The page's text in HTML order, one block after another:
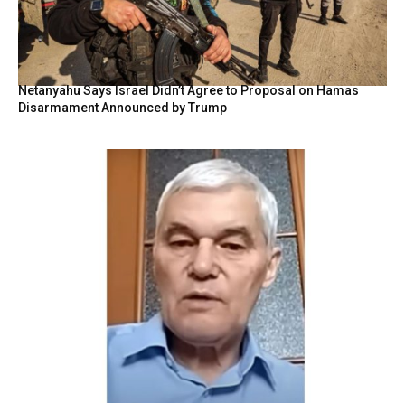
Netanyahu Says Israel Didn’t Agree to Proposal on Hamas
Disarmament Announced by Trump